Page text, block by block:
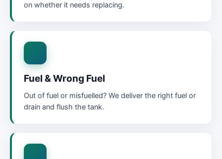
on whether it needs replacing.
Fuel & Wrong Fuel
Out of fuel or misfuelled? We deliver the right fuel or
drain and flush the tank.